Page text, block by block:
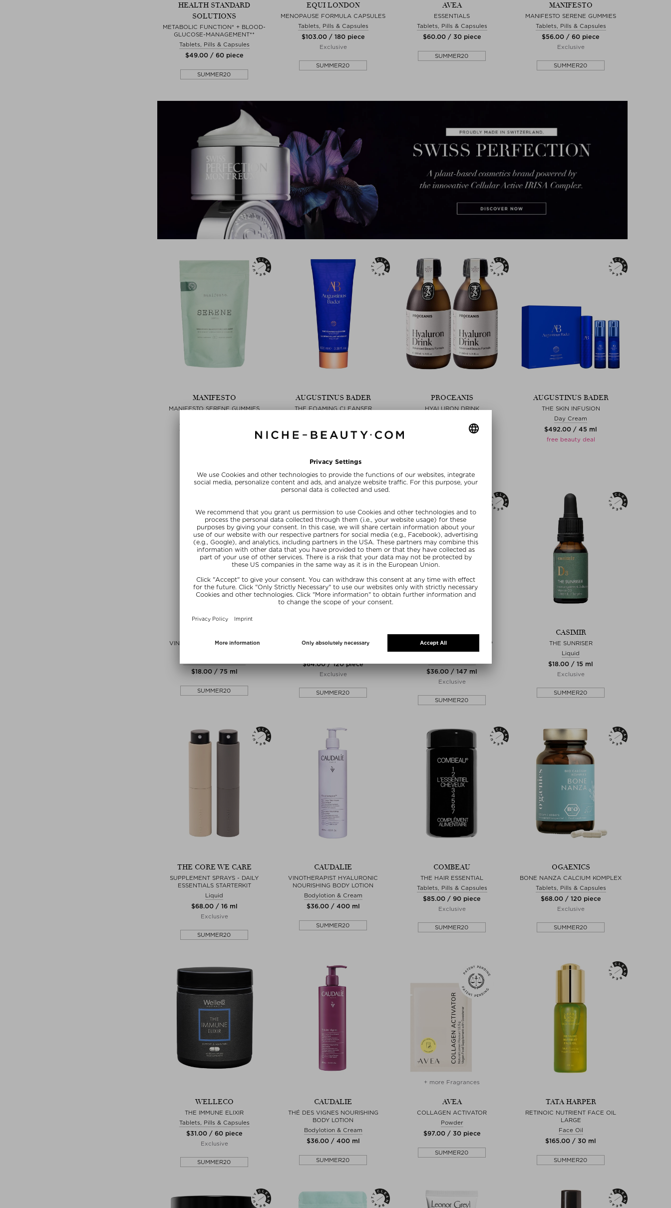
HEALTH STANDARD
SOLUTIONS
METABOLIC FUNCTION* + BLOOD-
GLUCOSE-MANAGEMENT**
Tablets, Pills & Capsules
$‌49.00 / 60 piece
SUMMER20
EQUI LONDON
MENOPAUSE FORMULA CAPSULES
Tablets, Pills & Capsules
$‌103.00 / 180 piece
Exclusive
SUMMER20
AVEA
ESSENTIALS
Tablets, Pills & Capsules
$‌60.00 / 30 piece
SUMMER20
MANIFESTO
MANIFESTO SERENE GUMMIES
Tablets, Pills & Capsules
$‌56.00 / 60 piece
Exclusive
SUMMER20
MANIFESTO
MANIFESTO SERENE GUMMIES
Tablets, Pills & Capsules
AUGUSTINUS BADER
THE FOAMING CLEANSER
$‌101.00 / 100 ml
free beauty deal
SUMMER20
PROCEANIS
HYALURON DRINK
$‌123.00 / 400 ml
AUGUSTINUS BADER
THE SKIN INFUSION
Day Cream
$‌492.00 / 45 ml
free beauty deal
VINOTHERAPIST HAND & NAIL
$‌18.00 / 75 ml
SUMMER20
PREGNANCY FORMULA 30 DAY
$‌64.00 / 120 piece
Exclusive
SUMMER20
DRYBAR
PREP RALLY PRIME & PREP
DETANGLER
$‌36.00 / 147 ml
Exclusive
SUMMER20
CASIMIR
THE SUNRISER
Liquid
$‌18.00 / 15 ml
Exclusive
SUMMER20
THE CORE WE CARE
SUPPLEMENT SPRAYS - DAILY
ESSENTIALS STARTERKIT
Liquid
$‌68.00 / 16 ml
Exclusive
SUMMER20
CAUDALIE
VINOTHERAPIST HYALURONIC
NOURISHING BODY LOTION
Bodylotion & Cream
$‌36.00 / 400 ml
SUMMER20
COMBEAU
THE HAIR ESSENTIAL
Tablets, Pills & Capsules
$‌85.00 / 90 piece
Exclusive
SUMMER20
OGAENICS
BONE NANZA CALCIUM KOMPLEX
Tablets, Pills & Capsules
$‌68.00 / 120 piece
Exclusive
SUMMER20
WELLECO
THE IMMUNE ELIXIR
Tablets, Pills & Capsules
$‌31.00 / 60 piece
Exclusive
SUMMER20
CAUDALIE
THÉ DES VIGNES NOURISHING
BODY LOTION
Bodylotion & Cream
$‌36.00 / 400 ml
SUMMER20
+ more Fragrances
AVEA
COLLAGEN ACTIVATOR
Powder
$‌97.00 / 30 piece
SUMMER20
TATA HARPER
RETINOIC NUTRIENT FACE OIL
LARGE
Face Oil
$‌165.00 / 30 ml
SUMMER20